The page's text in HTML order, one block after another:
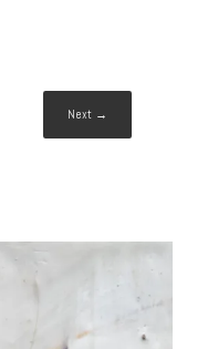
Next →